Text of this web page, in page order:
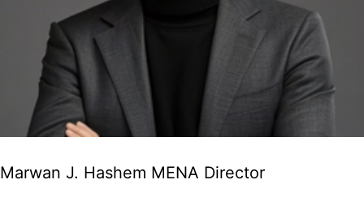
Marwan J. Hashem MENA Director